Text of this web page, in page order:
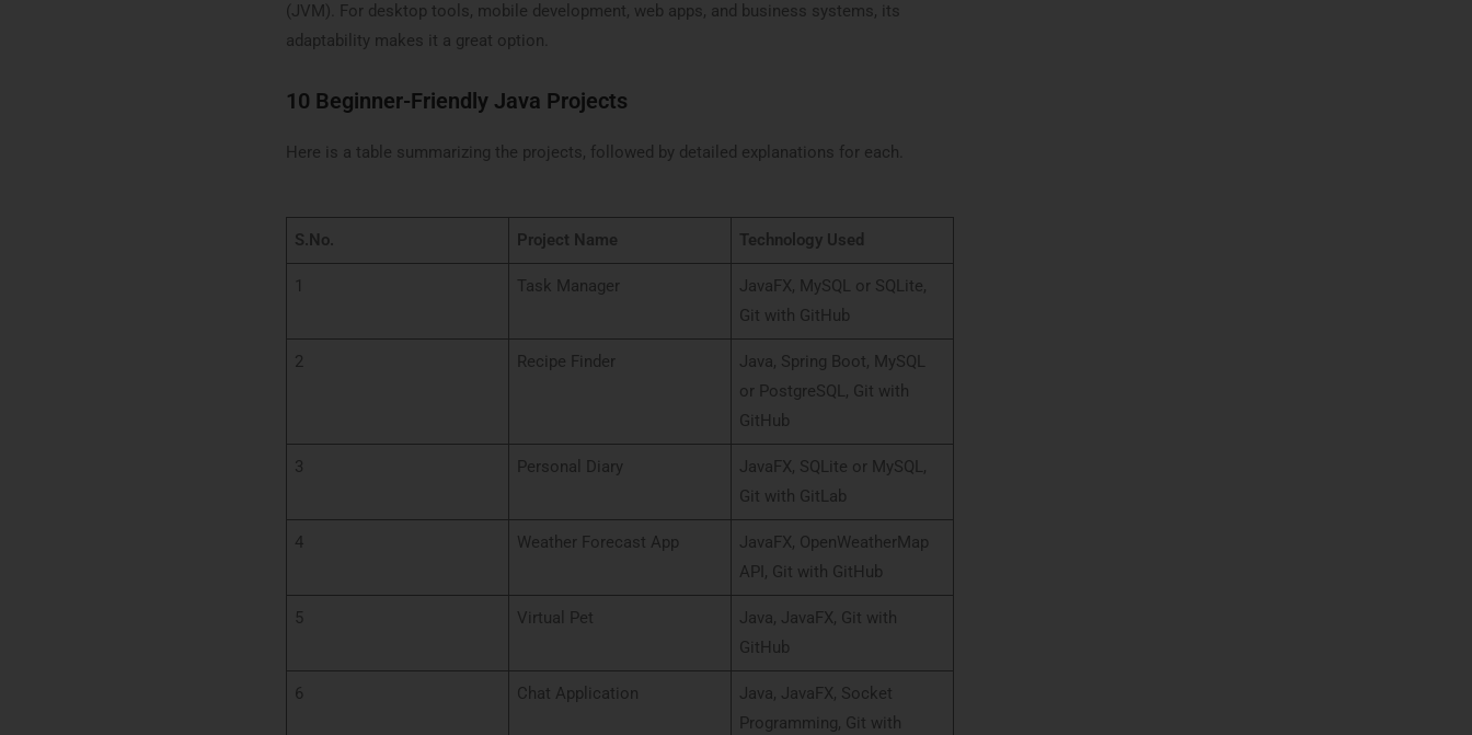
(JVM). For desktop tools, mobile development, web apps, and business systems, its
adaptability makes it a great option.
10 Beginner-Friendly Java Projects
Here is a table summarizing the projects, followed by detailed explanations for each.
S.No. Project Name Technology Used
1 Task Manager
JavaFX, MySQL or SQLite,
Git with GitHub
2 Recipe Finder
Java, Spring Boot, MySQL
or PostgreSQL, Git with
GitHub
3 Personal Diary
JavaFX, SQLite or MySQL,
Git with GitLab
4 Weather Forecast App
JavaFX, OpenWeatherMap
API, Git with GitHub
5 Virtual Pet
Java, JavaFX, Git with
GitHub
6 Chat Application
Java, JavaFX, Socket
Programming, Git with